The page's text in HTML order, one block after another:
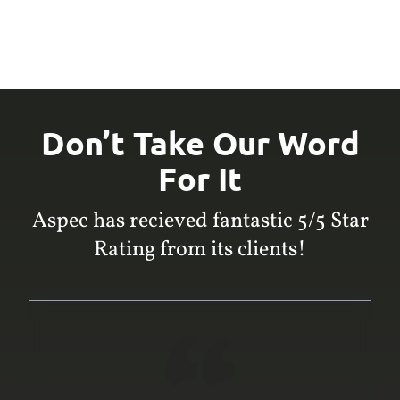
Don’t Take Our Word
For It
Aspec has recieved fantastic 5/5 Star
Rating from its clients!